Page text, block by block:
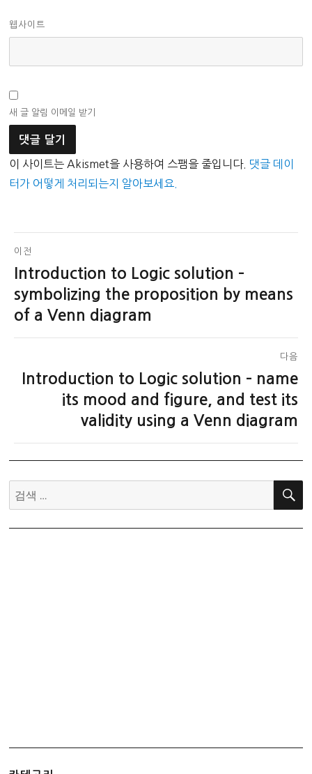
웹사이트
새 글 알림 이메일 받기
이 사이트는 Akismet을 사용하여 스팸을 줄입니다. 댓글 데이
터가 어떻게 처리되는지 알아보세요.
글
탐
색
이전
이
전
글:
Introduction to Logic solution –
symbolizing the proposition by means
of a Venn diagram
다음
Introduction to Logic solution – name
its mood and figure, and test its
validity using a Venn diagram
검
색:
검